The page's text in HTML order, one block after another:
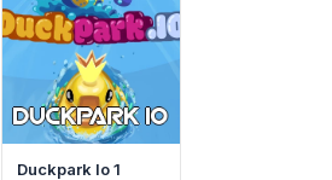
Duckpark Io 1